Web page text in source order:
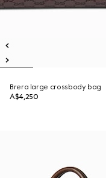
Brera large crossbody bag
A$4,250